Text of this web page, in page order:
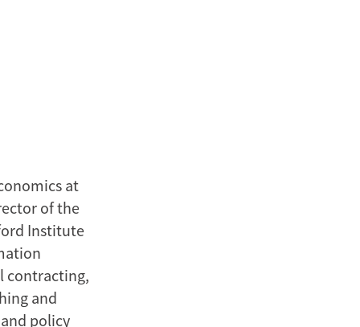
at
of the
Institute
contracting,
and
policy